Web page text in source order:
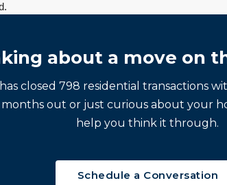
about a move on
closed 798 residential transactions
out or just curious about your
help you think it through.
Schedule a Conversation